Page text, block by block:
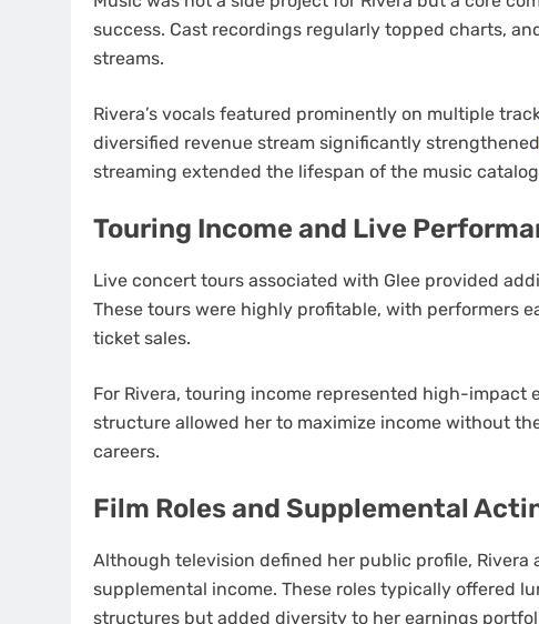
success. Cast recordings regularly topped charts,
streams.
Rivera’s vocals featured prominently on multiple
diversified revenue stream significantly strengthened
streaming extended the lifespan of the music
Touring Income and Live
Live concert tours associated with Glee provided
These tours were highly profitable, with performers
ticket sales.
For Rivera, touring income represented high-impact
structure allowed her to maximize income without
careers.
Film Roles and Supplemental
Although television defined her public profile,
supplemental income. These roles typically offered
structures but added diversity to her earnings